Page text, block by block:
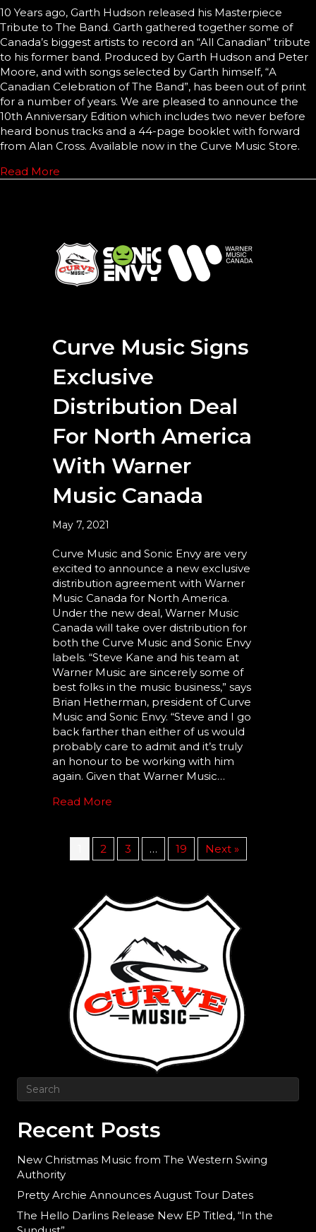
10 Years ago, Garth Hudson released his Masterpiece
Tribute to The Band. Garth gathered together some of
Canada’s biggest artists to record an “All Canadian” tribute
to his former band. Produced by Garth Hudson and Peter
Moore, and with songs selected by Garth himself, “A
Canadian Celebration of The Band”, has been out of print
for a number of years. We are pleased to announce the
10th Anniversary Edition which includes two never before
heard bonus tracks and a 44-page booklet with forward
from Alan Cross. Available now in the Curve Music Store.
Read More
Curve Music Signs
Exclusive
Distribution Deal
For North America
With Warner
Music Canada
May 7, 2021
Curve Music and Sonic Envy are very
excited to announce a new exclusive
distribution agreement with Warner
Music Canada for North America.
Under the new deal, Warner Music
Canada will take over distribution for
both the Curve Music and Sonic Envy
labels. “Steve Kane and his team at
Warner Music are sincerely some of
best folks in the music business,” says
Brian Hetherman, president of Curve
Music and Sonic Envy. “Steve and I go
back farther than either of us would
probably care to admit and it’s truly
an honour to be working with him
again. Given that Warner Music…
Read More
2 3 … 19 Next »
Recent Posts
New Christmas Music from The Western Swing
Authority
Pretty Archie Announces August Tour Dates
The Hello Darlins Release New EP Titled, “In the